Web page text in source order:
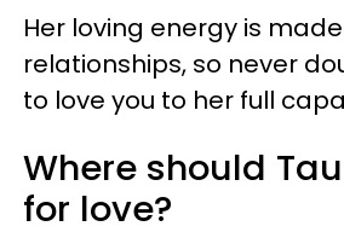
Her loving energy is
relationships, so never
to love you to her full
Where should
for love?